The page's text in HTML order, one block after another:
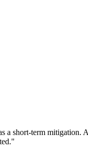
a short-term mitigation.